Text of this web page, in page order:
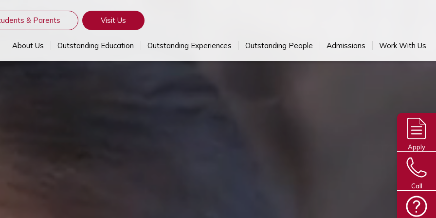
& Parents Visit Us
About Us Outstanding Education Outstanding Experiences Outstanding People Admissions Work With Us
Apply
Call